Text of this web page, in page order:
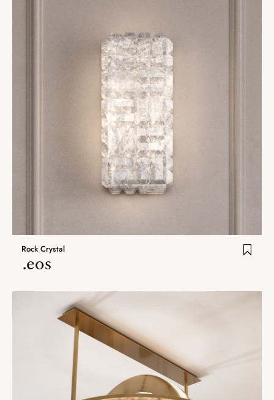
Rock Crystal
.eos